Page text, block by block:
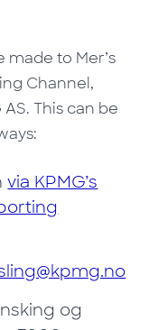
to Mer’s
Channel,
This can be
via KPMG’s
og